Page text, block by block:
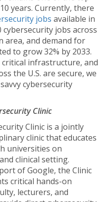
years. Currently, there
jobs available in
cybersecurity jobs across
and demand for
to grow 32% by 2033.
infrastructure, and
the U.S. are secure, we
cybersecurity
Clinic
Clinic is a jointly
clinic that educates
universities on
clinical setting.
of Google, the Clinic
critical hands-on
lecturers, and